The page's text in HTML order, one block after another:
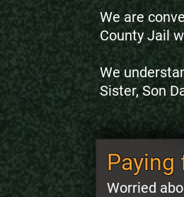
We are
County Jail
We
Sister, Son
Paying
Worried